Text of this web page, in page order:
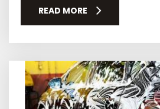
READ MORE